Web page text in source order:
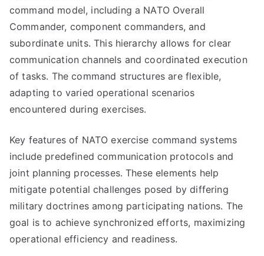
command model, including a NATO Overall
Commander, component commanders, and
subordinate units. This hierarchy allows for clear
communication channels and coordinated execution
of tasks. The command structures are flexible,
adapting to varied operational scenarios
encountered during exercises.
Key features of NATO exercise command systems
include predefined communication protocols and
joint planning processes. These elements help
mitigate potential challenges posed by differing
military doctrines among participating nations. The
goal is to achieve synchronized efforts, maximizing
operational efficiency and readiness.